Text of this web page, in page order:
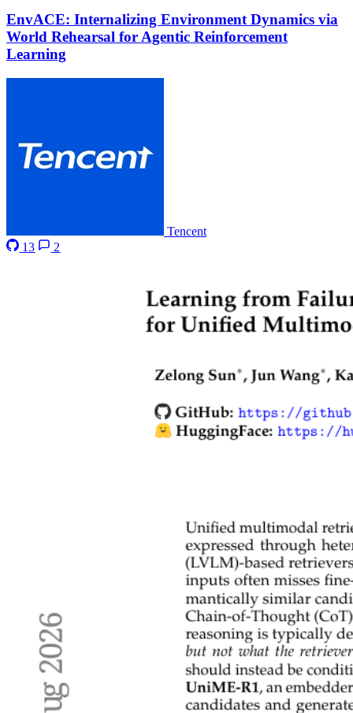
EnvACE: Internalizing Environment Dynamics via
World Rehearsal for Agentic Reinforcement
Learning
Tencent
13
2